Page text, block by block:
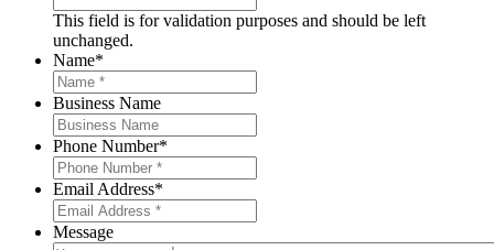
This field is for validation purposes and should be left
unchanged.
Name*
Business Name
Phone Number*
Email Address*
Message